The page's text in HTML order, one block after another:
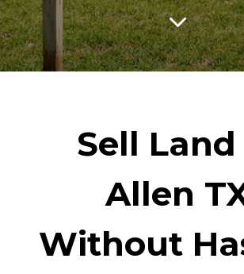
3
Sell
Allen
Without